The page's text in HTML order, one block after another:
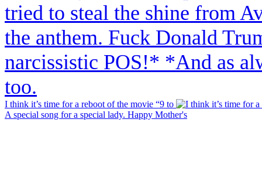
I think it’s time for a reboot of the movie “9 to
A special song for a special lady. Happy Mother's